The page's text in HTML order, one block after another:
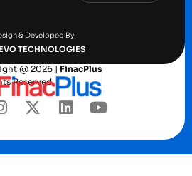
& Developed By
TECHNOLOGIES
@ 2026 | FinacPlus
Reserved.